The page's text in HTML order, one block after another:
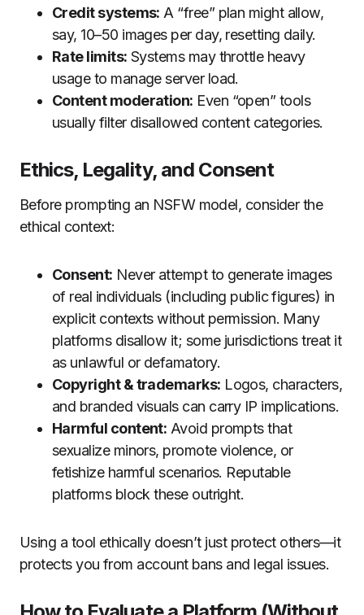
Credit systems: A “free” plan might allow,
say, 10–50 images per day, resetting daily.
Rate limits: Systems may throttle heavy
usage to manage server load.
Content moderation: Even “open” tools
usually filter disallowed content categories.
Ethics, Legality, and Consent
Before prompting an NSFW model, consider the
ethical context:
Consent: Never attempt to generate images
of real individuals (including public figures) in
explicit contexts without permission. Many
platforms disallow it; some jurisdictions treat it
as unlawful or defamatory.
Copyright & trademarks: Logos, characters,
and branded visuals can carry IP implications.
Harmful content: Avoid prompts that
sexualize minors, promote violence, or
fetishize harmful scenarios. Reputable
platforms block these outright.
Using a tool ethically doesn’t just protect others—it
protects you from account bans and legal issues.